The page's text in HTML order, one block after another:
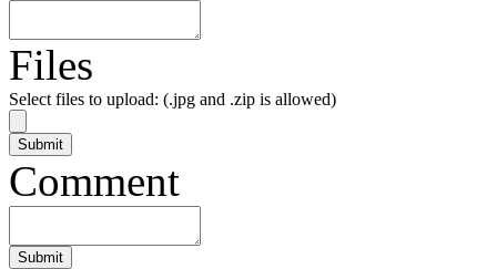
Files
Select files to upload: (.jpg and .zip is allowed)
Comment